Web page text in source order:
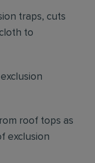
traps, cuts
to
roof tops as
exclusion